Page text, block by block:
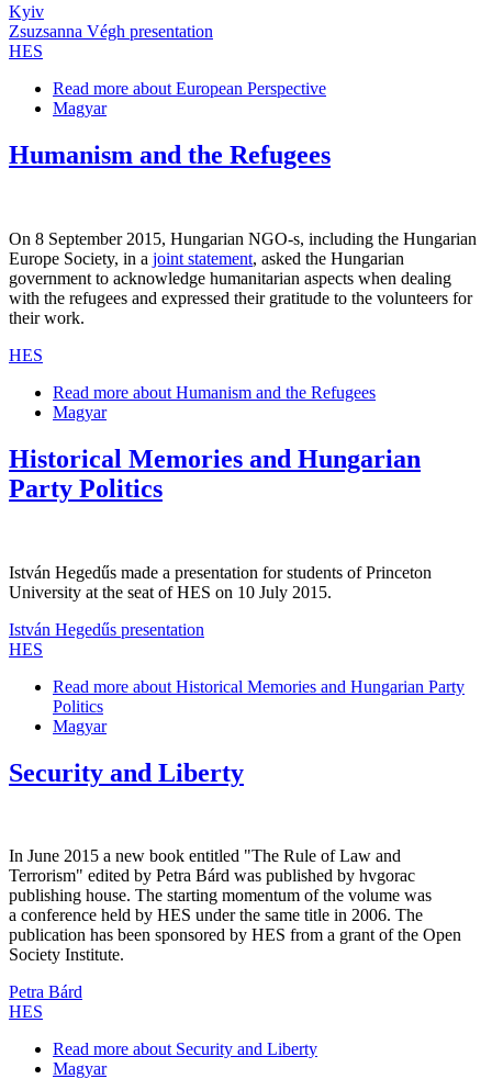
Kyiv
Zsuzsanna Végh presentation
HES
Read more about European Perspective
Magyar
Humanism and the Refugees
On 8 September 2015, Hungarian NGO-s, including the Hungarian
Europe Society, in a joint statement, asked the Hungarian
government to acknowledge humanitarian aspects when dealing
with the refugees and expressed their gratitude to the volunteers for
their work.
HES
Read more about Humanism and the Refugees
Magyar
Historical Memories and Hungarian
Party Politics
István Hegedűs made a presentation for students of Princeton
University at the seat of HES on 10 July 2015.
István Hegedűs presentation
HES
Read more about Historical Memories and Hungarian Party
Politics
Magyar
Security and Liberty
In June 2015 a new book entitled "The Rule of Law and
Terrorism" edited by Petra Bárd was published by hvgorac
publishing house. The starting momentum of the volume was
a conference held by HES under the same title in 2006. The
publication has been sponsored by HES from a grant of the Open
Society Institute.
Petra Bárd
HES
Read more about Security and Liberty
Magyar